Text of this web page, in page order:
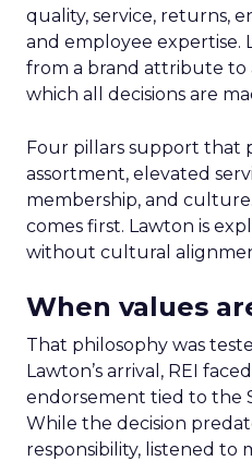
quality, service, returns,
and employee expertise.
from a brand attribute to
which all decisions are
Four pillars support that
assortment, elevated
membership, and
comes first. Lawton is
without cultural
When values
That philosophy was
Lawton’s arrival, REI
endorsement tied to the
While the decision
responsibility, listened to